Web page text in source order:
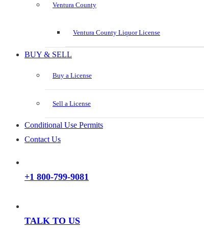
Ventura County
Ventura County Liquor License
BUY & SELL
Buy a License
Sell a License
Conditional Use Permits
Contact Us
+1 800-799-9081
TALK TO US